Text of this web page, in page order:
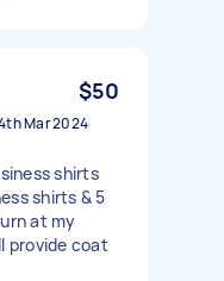
$50
Mar 2024
shirts
shirts & 5
at my
provide coat